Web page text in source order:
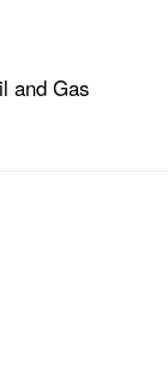
and Gas